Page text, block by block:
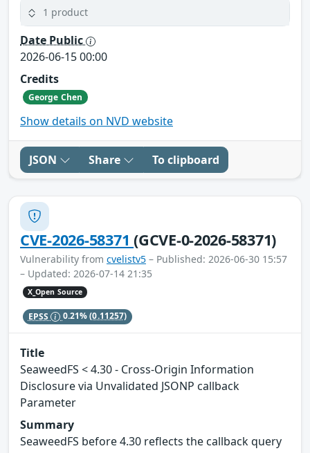
1 product
Date Public
2026-06-15 00:00
Credits
George Chen
Show details on NVD website
JSON Share To clipboard
CVE-2026-58371(GCVE-0-2026-58371)
Vulnerability from cvelistv5 – Published: 2026-06-30 15:57
– Updated: 2026-07-14 21:35
X_Open Source
EPSS 0.21%(0.11257)
Title
SeaweedFS < 4.30 - Cross-Origin Information
Disclosure via Unvalidated JSONP callback
Parameter
Summary
SeaweedFS before 4.30 reflects the callback query